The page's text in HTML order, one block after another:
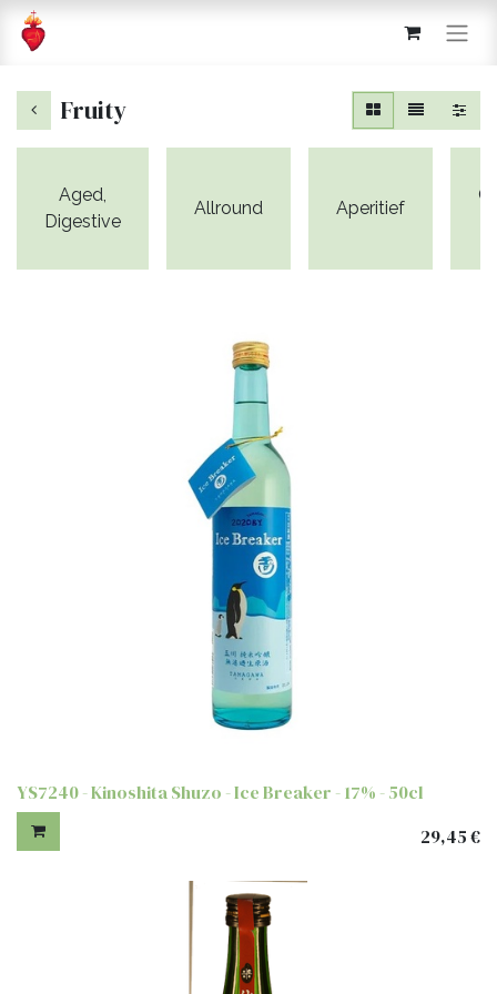
Fruity
Aged,
Digestive
Allround Aperitief
YS7240 - Kinoshita Shuzo - Ice Breaker - 17% - 50cl
29,45€